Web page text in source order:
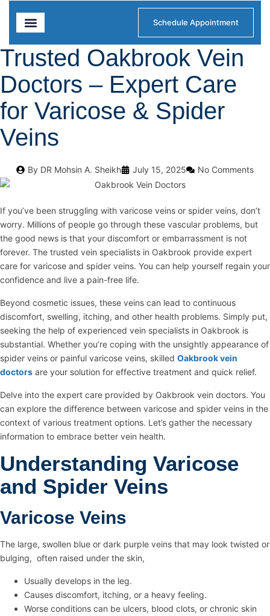
Schedule Appointment
Trusted Oakbrook Vein
Doctors – Expert Care
for Varicose & Spider
Veins
By DR Mohsin A. Sheikh July 15, 2025 No Comments
If you’ve been struggling with varicose veins or spider veins, don’t
worry. Millions of people go through these vascular problems, but
the good news is that your discomfort or embarrassment is not
forever. The trusted vein specialists in Oakbrook provide expert
care for varicose and spider veins. You can help yourself regain your
confidence and live a pain-free life.
Beyond cosmetic issues, these veins can lead to continuous
discomfort, swelling, itching, and other health problems. Simply put,
seeking the help of experienced vein specialists in Oakbrook is
substantial. Whether you’re coping with the unsightly appearance of
spider veins or painful varicose veins, skilled Oakbrook vein
doctors are your solution for effective treatment and quick relief.
Delve into the expert care provided by Oakbrook vein doctors. You
can explore the difference between varicose and spider veins in the
context of various treatment options. Let’s gather the necessary
information to embrace better vein health.
Understanding Varicose
and Spider Veins
Varicose Veins
The large, swollen blue or dark purple veins that may look twisted or
bulging, often raised under the skin,
Usually develops in the leg.
Causes discomfort, itching, or a heavy feeling.
Worse conditions can be ulcers, blood clots, or chronic skin